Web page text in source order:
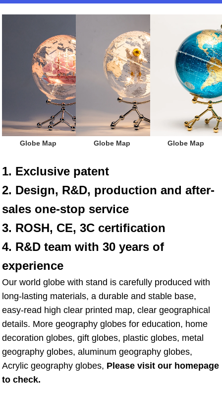
Globe Map Globe Map Globe Map
1. Exclusive patent
2. Design, R&D, production and after-
sales one-stop service
3. ROSH, CE, 3C certification
4. R&D team with 30 years of
experience
Our world globe with stand is carefully produced with
long-lasting materials, a durable and stable base,
easy-read high clear printed map, clear geographical
details. More geography globes for education, home
decoration globes, gift globes, plastic globes, metal
geography globes, aluminum geography globes,
Acrylic geography globes, Please visit our homepage
to check.